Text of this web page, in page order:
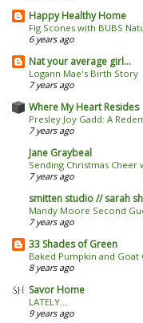
Happy Healthy Home
Fig Scones with BUBS
6 years ago
Nat your average girl...
Logann Mae's Birth Story
7 years ago
Where My Heart Resides
Presley Joy Gadd: A
7 years ago
Jane Graybeal
Sending Christmas Cheer
7 years ago
smitten studio // sarah
Mandy Moore Second
7 years ago
33 Shades of Green
Baked Pumpkin and Goat
8 years ago
Savor Home
LATELY...
9 years ago